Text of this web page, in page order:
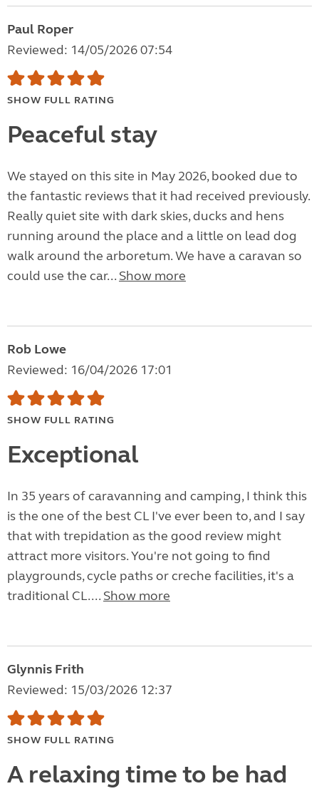
Paul Roper
Reviewed: 14/05/2026 07:54
SHOW FULL RATING
Peaceful stay
We stayed on this site in May 2026, booked due to
the fantastic reviews that it had received previously.
Really quiet site with dark skies, ducks and hens
running around the place and a little on lead dog
walk around the arboretum. We have a caravan so
could use the car... Show more
Rob Lowe
Reviewed: 16/04/2026 17:01
SHOW FULL RATING
Exceptional
In 35 years of caravanning and camping, I think this
is the one of the best CL I've ever been to, and I say
that with trepidation as the good review might
attract more visitors. You're not going to find
playgrounds, cycle paths or creche facilities, it's a
traditional CL.... Show more
Glynnis Frith
Reviewed: 15/03/2026 12:37
SHOW FULL RATING
A relaxing time to be had